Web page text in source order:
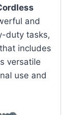
and
duty tasks,
includes
versatile
use and